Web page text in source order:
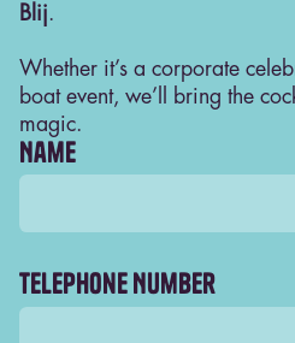
Boat parties
Blij
Whether it’s a corporate
boat event, we’ll bring the
magic.
Name
Telephone Number